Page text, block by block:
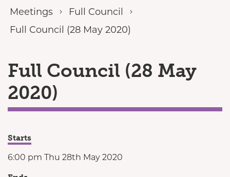
Meetings
Full Council
Full Council (28 May 2020)
Full Council (28 May
2020)
Starts
6:00 pm Thu 28th May 2020